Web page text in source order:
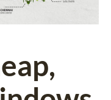
ABOUT US